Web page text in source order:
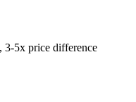
3-5x price difference